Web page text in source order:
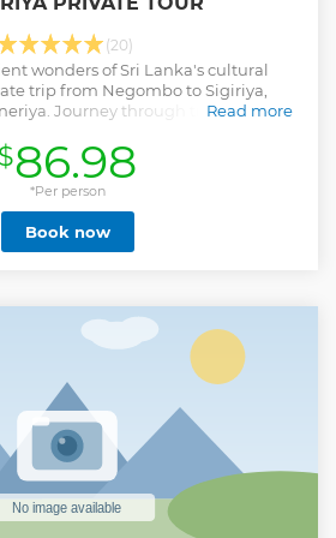
(20)
wonders of Sri Lanka's cultural
trip from Negombo to Sigiriya,
Journey through time, history,
Read more
Show less
$86.98
*Per person
Book now